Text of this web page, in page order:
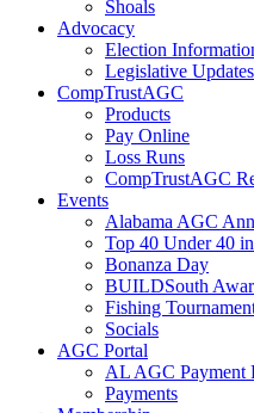
Shoals
Advocacy
Election
Legislative Updates
CompTrustAGC
Products
Pay Online
Loss Runs
CompTrustAGC
Events
Alabama AGC
Top 40 Under 40
Bonanza Day
BUILDSouth
Fishing
Socials
AGC Portal
AL AGC Payment
Payments